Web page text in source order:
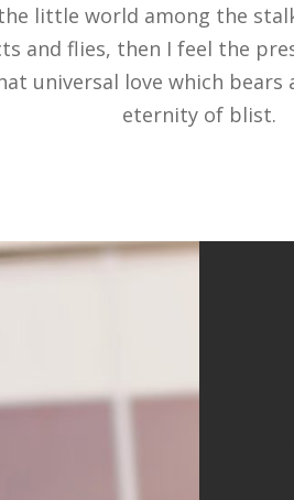
little world among the
and flies, then I feel the
universal love which
eternity of blist.